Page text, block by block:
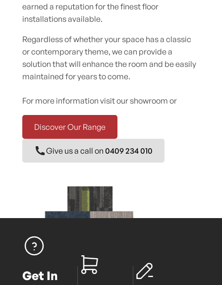
earned a reputation for the finest floor
installations available.
Regardless of whether your space has a classic
or contemporary theme, we can provide a
solution that will enhance the room and be easily
maintained for years to come.
For more information visit our showroom or
Discover Our Range
Give us a call on 0409 234 010
Get In